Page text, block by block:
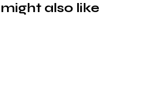
also like